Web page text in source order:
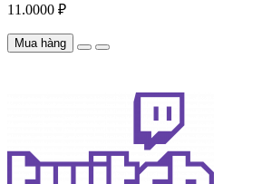
11.0000 ₽
Mua hàng